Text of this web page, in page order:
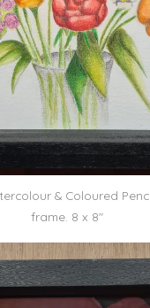
& Coloured
frame. 8 x 8″